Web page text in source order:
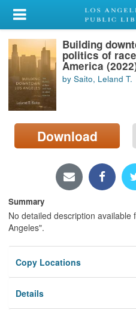
My Account
Library Card
Sign In
Search
Locations/Hours (external
page)
Building
politics of
America
by Saito, Leland T.
Download
Summary
No detailed description available
Angeles".
Copy Locations
Details